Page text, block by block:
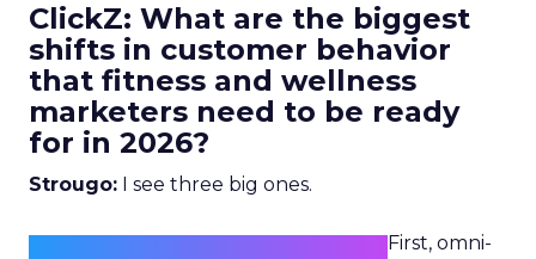
ClickZ: What are the biggest
shifts in customer behavior
that fitness and wellness
marketers need to be ready
for in 2026?
Strougo: I see three big ones.
First, omni-